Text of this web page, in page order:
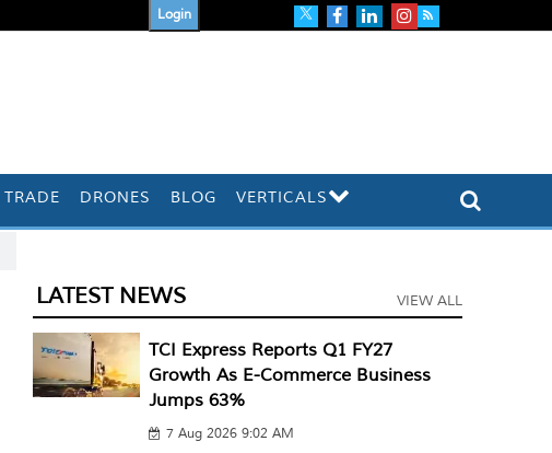
Login
TRADE DRONES BLOG VERTICALS
LATEST NEWS VIEW ALL
TCI Express Reports Q1 FY27
Growth As E-Commerce Business
Jumps 63%
7 Aug 2026 9:02 AM